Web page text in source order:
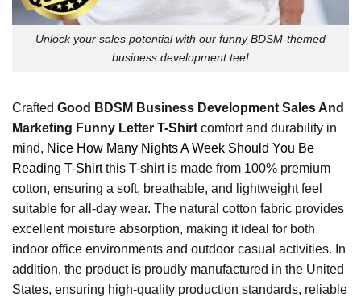
Unlock your sales potential with our funny BDSM-themed
business development tee!
Crafted Good BDSM Business Development Sales And
Marketing Funny Letter T-Shirt comfort and durability in
mind, Nice How Many Nights A Week Should You Be
Reading T-Shirtthis T-shirt is made from 100% premium
cotton, ensuring a soft, breathable, and lightweight feel
suitable for all-day wear. The natural cotton fabric provides
excellent moisture absorption, making it ideal for both
indoor office environments and outdoor casual activities. In
addition, the product is proudly manufactured in the United
States, ensuring high-quality production standards, reliable